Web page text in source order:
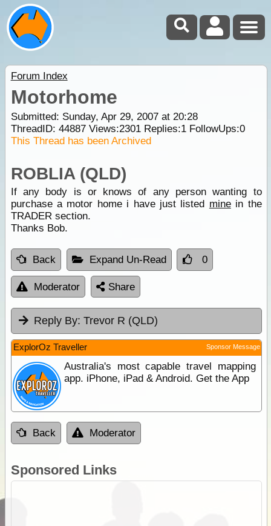
Forum Index
Motorhome
Submitted: Sunday, Apr 29, 2007 at 20:28
ThreadID: 44887Views:2301Replies:1FollowUps:0
This Thread has been Archived
ROBLIA (QLD)
If any body is or knows of any person wanting to
purchase a motor home i have just listed minein the
TRADER section.
Thanks Bob.
Back Expand Un-Read 0
Moderator Share
Reply By: Trevor R (QLD)
ExplorOz Traveller Sponsor Message
Australia's most capable travel mapping
app. iPhone, iPad & Android. Get the App
Back Moderator
Sponsored Links